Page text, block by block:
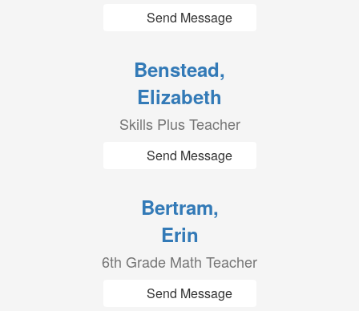
Send Message
Benstead,
Elizabeth
Skills Plus Teacher
Send Message
Bertram,
Erin
6th Grade Math Teacher
Send Message